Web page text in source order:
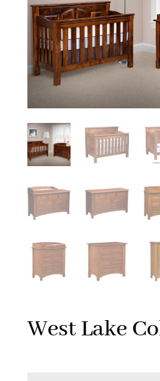
West Lake